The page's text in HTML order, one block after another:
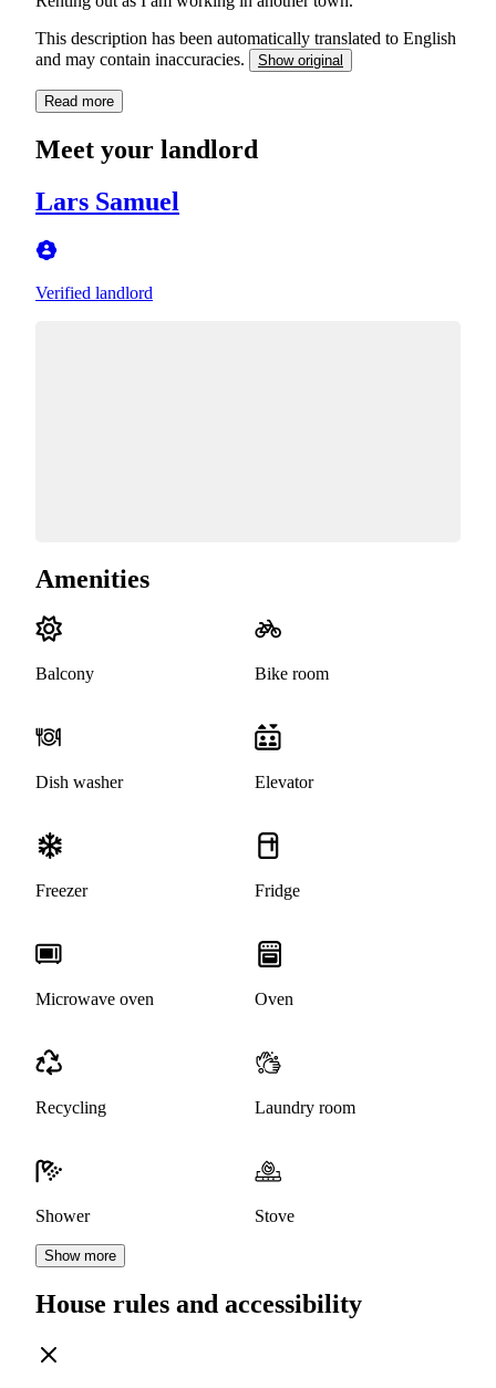
This description has been automatically translated to English
and may contain inaccuracies.
Show original
Read more
Meet your landlord
Lars Samuel
Verified landlord
Amenities
Balcony Bike room
Dish washer Elevator
Freezer Fridge
Microwave oven Oven
Recycling Laundry room
Shower Stove
Show more
House rules and accessibility